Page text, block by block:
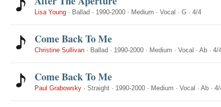
Lisa Young · Ballad · 1990-2000 · Medium · Vocal · G · 4/4
Come Back To Me
Christine Sullivan · Ballad · 1990-2000 · Medium · Vocal · Ab · 4/
Come Back To Me
Paul Grabowsky · Straight · 1990-2000 · Medium · Vocal · Ab · 4/